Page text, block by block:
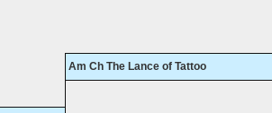
Am Ch The Lance of Tattoo